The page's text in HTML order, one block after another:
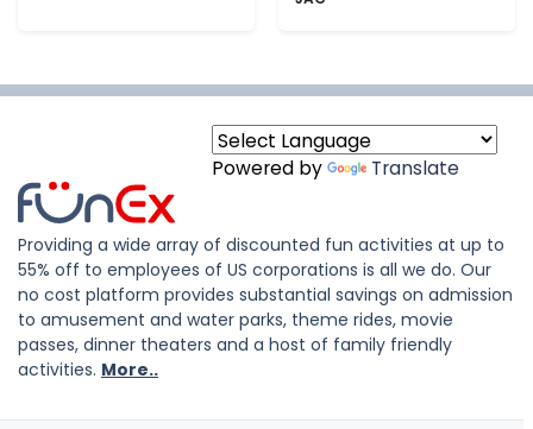
Powered by Translate
Providing a wide array of discounted fun activities at up to
55% off to employees of US corporations is all we do. Our
no cost platform provides substantial savings on admission
to amusement and water parks, theme rides, movie
passes, dinner theaters and a host of family friendly
activities. More..